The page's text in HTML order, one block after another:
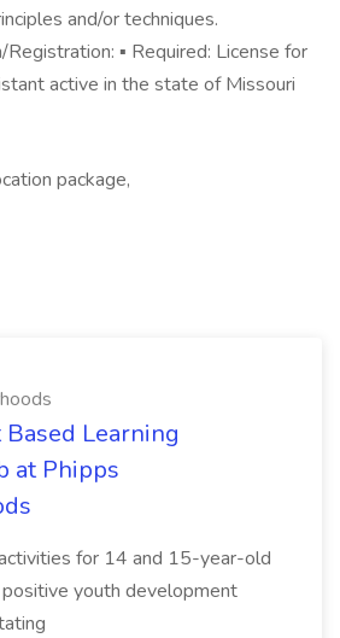
and/or techniques.
▪ Required: License for
active in the state of Missouri
package,
Based Learning
at Phipps
activities for 14 and 15-year-old
youth development